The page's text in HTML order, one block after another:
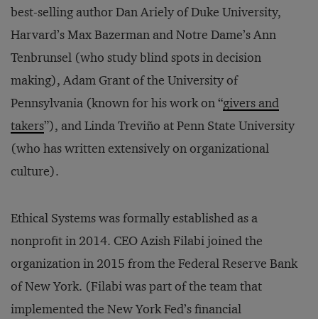
best-selling author Dan Ariely of Duke University,
Harvard’s Max Bazerman and Notre Dame’s Ann
Tenbrunsel (who study blind spots in decision
making), Adam Grant of the University of
Pennsylvania (known for his work on “givers and
takers”), and Linda Treviño at Penn State University
(who has written extensively on organizational
culture).
Ethical Systems was formally established as a
nonprofit in 2014. CEO Azish Filabi joined the
organization in 2015 from the Federal Reserve Bank
of New York. (Filabi was part of the team that
implemented the New York Fed’s financial